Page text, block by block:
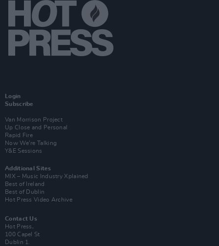
Login
Subscribe
Van Morrison Project
Up Close and Personal
Rapid Fire
Now We’re Talking
Y&E Sessions
Additional Sites
MIX – Music Industry Xplained
Best of Ireland
Best of Dublin
Hot Press Video Archive
Contact Us
Hot Press,
100 Capel St
Dublin 1.